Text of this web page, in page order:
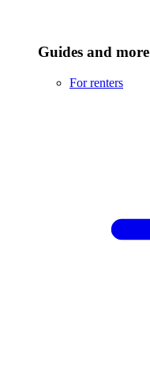
Guides and more
For renters